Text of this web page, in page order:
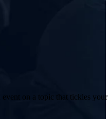
on a topic that tickles your